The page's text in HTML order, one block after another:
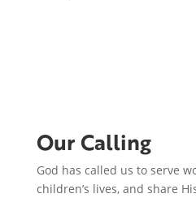
Our Calling
God has called us to serve
children’s lives, and share